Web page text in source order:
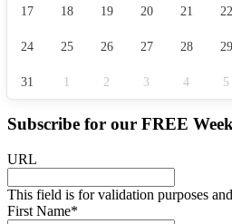
17 18 19 20 21 22
24 25 26 27 28 29
31 1 2 3 4 5
Subscribe for our FREE
URL
This field is for validation purposes
First Name*